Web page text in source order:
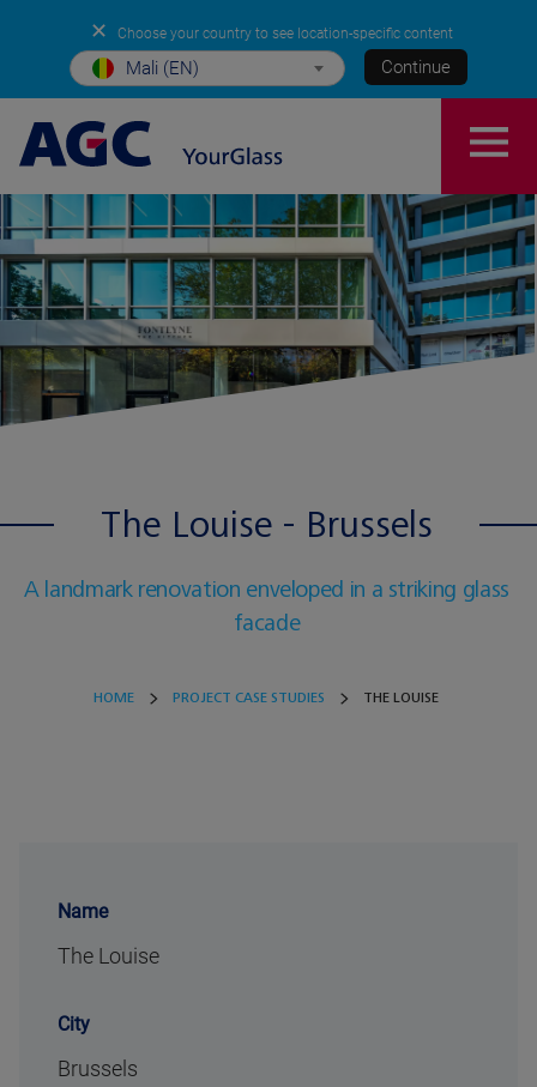
✕ Choose your country to see location-specific content
Mali (EN) Continue
The Louise - Brussels
A landmark renovation enveloped in a striking glass
facade
HOME PROJECT CASE STUDIES THE LOUISE
Name
The Louise
City
Brussels